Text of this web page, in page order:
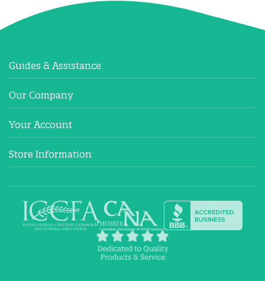
Guides & Assistance
Our Company
Your Account
Store Information